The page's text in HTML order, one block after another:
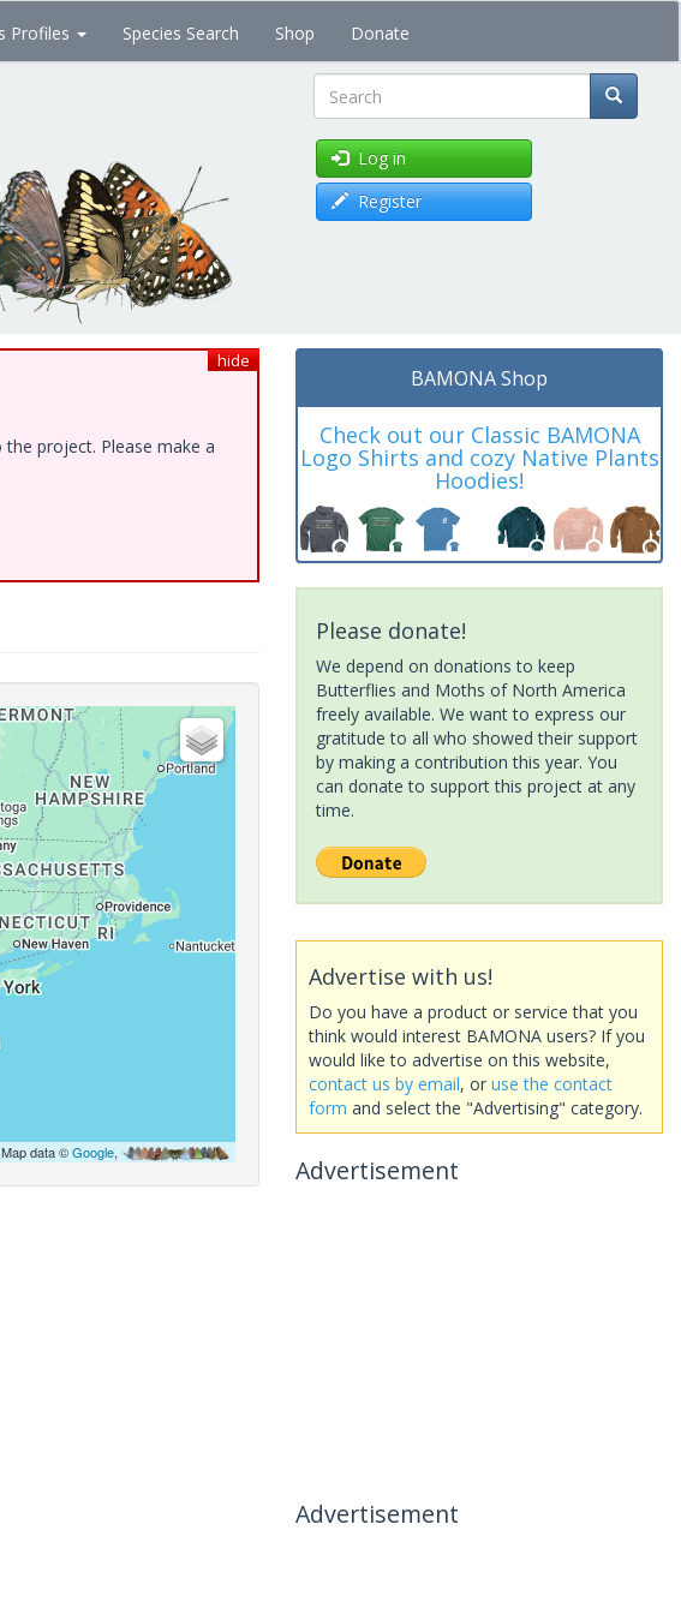
Profiles Species Search Shop Donate
Search
Log in
Register
hide
project. Please make a
data ©Google,
BAMONA Shop
Check out our Classic BAMONA
Logo Shirts and cozy Native Plants
Hoodies!
Please donate!
We depend on donations to keep
Butterflies and Moths of North America
freely available. We want to express our
gratitude to all who showed their support
by making a contribution this year. You
can donate to support this project at any
time.
Advertise with us!
Do you have a product or service that you
think would interest BAMONA users? If you
would like to advertise on this website,
contact us by email, or use the contact
form and select the "Advertising" category.
Advertisement
Advertisement